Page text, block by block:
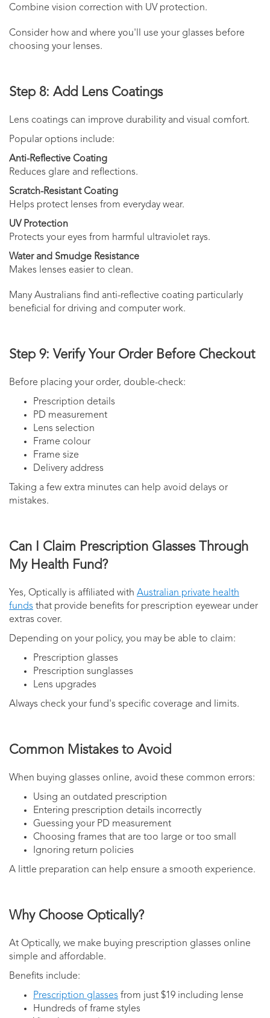
Combine vision correction with UV protection.
Consider how and where you'll use your glasses before
choosing your lenses.
Step 8: Add Lens Coatings
Lens coatings can improve durability and visual comfort.
Popular options include:
Anti-Reflective Coating
Reduces glare and reflections.
Scratch-Resistant Coating
Helps protect lenses from everyday wear.
UV Protection
Protects your eyes from harmful ultraviolet rays.
Water and Smudge Resistance
Makes lenses easier to clean.
Many Australians find anti-reflective coating particularly
beneficial for driving and computer work.
Step 9: Verify Your Order Before Checkout
Before placing your order, double-check:
Prescription details
PD measurement
Lens selection
Frame colour
Frame size
Delivery address
Taking a few extra minutes can help avoid delays or
mistakes.
Can I Claim Prescription Glasses Through
My Health Fund?
Yes, Optically is affiliated with Australian private health
funds that provide benefits for prescription eyewear under
extras cover.
Depending on your policy, you may be able to claim:
Prescription glasses
Prescription sunglasses
Lens upgrades
Always check your fund's specific coverage and limits.
Common Mistakes to Avoid
When buying glasses online, avoid these common errors:
Using an outdated prescription
Entering prescription details incorrectly
Guessing your PD measurement
Choosing frames that are too large or too small
Ignoring return policies
A little preparation can help ensure a smooth experience.
Why Choose Optically?
At Optically, we make buying prescription glasses online
simple and affordable.
Benefits include:
Prescription glasses from just $19 including lense
Hundreds of frame styles